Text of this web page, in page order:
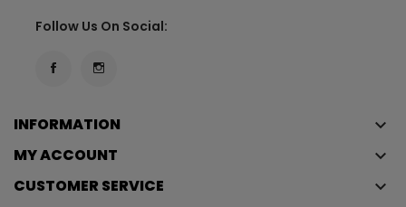
Follow Us On Social:
INFORMATION keyboard_arrow_down
MY ACCOUNT keyboard_arrow_down
CUSTOMER SERVICE keyboard_arrow_down